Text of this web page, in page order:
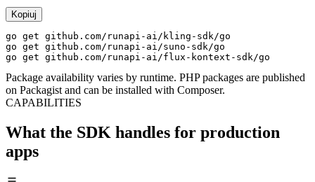
Kopiuj
go get github.com/runapi-ai/kling-sdk/go
go get github.com/runapi-ai/suno-sdk/go
go get github.com/runapi-ai/flux-kontext-sdk/go
Package availability varies by runtime. PHP packages are published
on Packagist and can be installed with Composer.
CAPABILITIES
What the SDK handles for production
apps